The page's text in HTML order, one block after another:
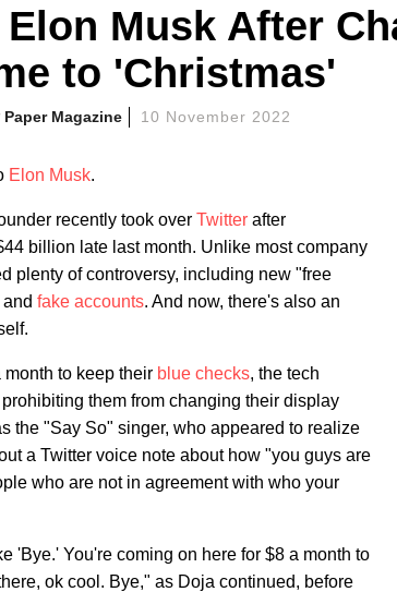
Musk After
to 'Christmas'
Paper Magazine 10 November 2022
Elon Musk.
recently took over Twitter after
billion late last month. Unlike most company
plenty of controversy, including new "free
and fake accounts. And now, there's also an
to keep their blue checks, the tech
them from changing their display
the "Say So" singer, who appeared to realize
a Twitter voice note about how "you guys are
who are not in agreement with who your
'Bye.' You're coming on here for $8 a month to
ok cool. Bye," as Doja continued, before